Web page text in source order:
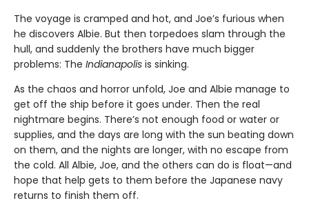
The voyage is cramped and hot, and Joe’s furious when
he discovers Albie. But then torpedoes slam through the
hull, and suddenly the brothers have much bigger
problems: The Indianapolis is sinking.
As the chaos and horror unfold, Joe and Albie manage to
get off the ship before it goes under. Then the real
nightmare begins. There’s not enough food or water or
supplies, and the days are long with the sun beating down
on them, and the nights are longer, with no escape from
the cold. All Albie, Joe, and the others can do is float—and
hope that help gets to them before the Japanese navy
returns to finish them off.